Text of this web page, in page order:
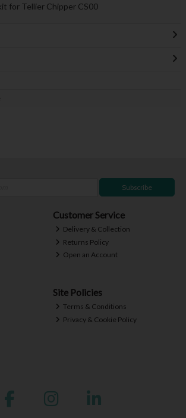
for Tellier Chipper CS00
Subscribe
Customer Service
Delivery & Collection
Returns Policy
Open an Account
Site Policies
Terms & Conditions
Privacy & Cookie Policy